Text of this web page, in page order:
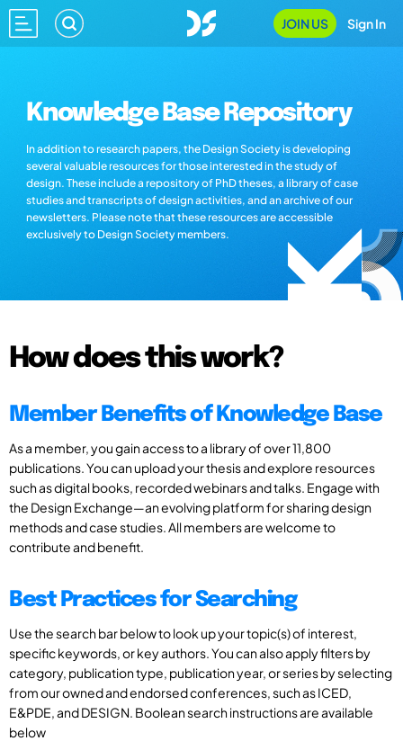
JOIN US Sign In
Knowledge Base Repository
In addition to research papers, the Design Society is developing
several valuable resources for those interested in the study of
design. These include a repository of PhD theses, a library of case
studies and transcripts of design activities, and an archive of our
newsletters. Please note that these resources are accessible
exclusively to Design Society members.
How does this work?
Member Benefits of Knowledge Base
As a member, you gain access to a library of over 11,800
publications. You can upload your thesis and explore resources
such as digital books, recorded webinars and talks. Engage with
the Design Exchange—an evolving platform for sharing design
methods and case studies. All members are welcome to
contribute and benefit.
Best Practices for Searching
Use the search bar below to look up your topic(s) of interest,
specific keywords, or key authors. You can also apply filters by
category, publication type, publication year, or series by selecting
from our owned and endorsed conferences, such as ICED,
E&PDE, and DESIGN. Boolean search instructions are available
below